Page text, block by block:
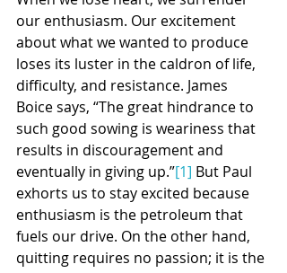
our enthusiasm. Our excitement
about what we wanted to produce
loses its luster in the caldron of life,
difficulty, and resistance. James
Boice says, “The great hindrance to
such good sowing is weariness that
results in discouragement and
eventually in giving up.”[1] But Paul
exhorts us to stay excited because
enthusiasm is the petroleum that
fuels our drive. On the other hand,
quitting requires no passion; it is the